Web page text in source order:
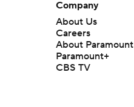
Company
About Us
Careers
About Paramount
Paramount+
CBS TV